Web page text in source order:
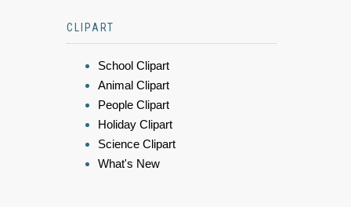
CLIPART
School Clipart
Animal Clipart
People Clipart
Holiday Clipart
Science Clipart
What's New